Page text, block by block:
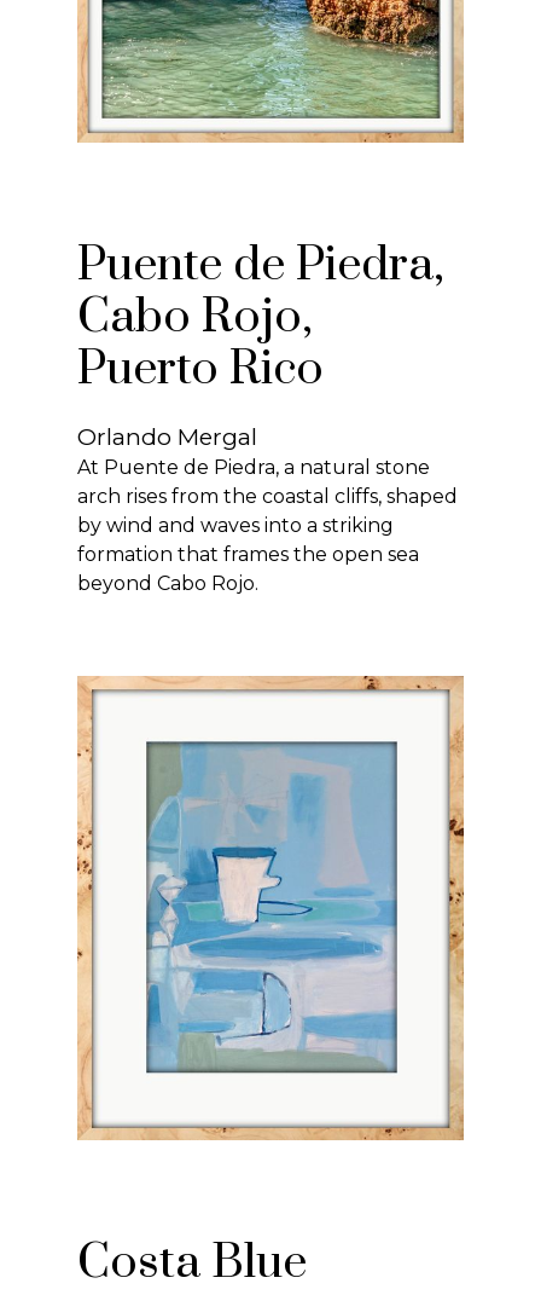
Puente de Piedra,
Cabo Rojo,
Puerto Rico
Orlando Mergal
At Puente de Piedra, a natural stone
arch rises from the coastal cliffs, shaped
by wind and waves into a striking
formation that frames the open sea
beyond Cabo Rojo.
Costa Blue